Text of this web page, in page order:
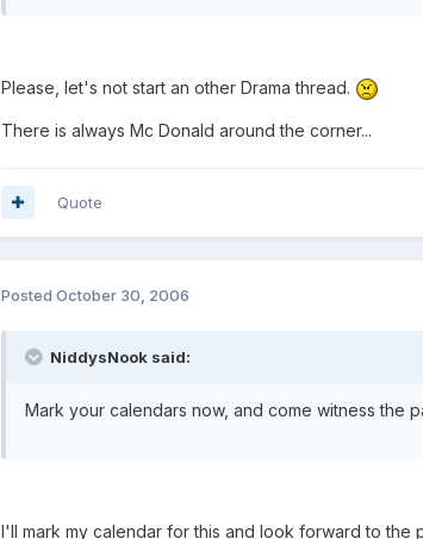
Please, let's not start an other Drama thread.
There is always Mc Donald around the corner...
Quote
Posted October 30, 2006
NiddysNook said:
Mark your calendars now, and come witness the
I'll mark my calendar for this and look forward to the